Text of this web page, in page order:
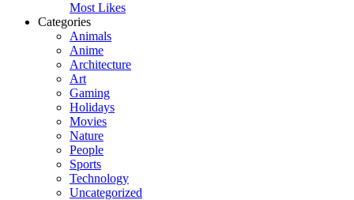
Most Likes
Categories
Animals
Anime
Architecture
Art
Gaming
Holidays
Movies
Nature
People
Sports
Technology
Uncategorized